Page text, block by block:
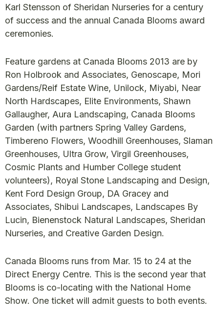
Karl Stensson of Sheridan Nurseries for a century
of success and the annual Canada Blooms award
ceremonies.
Feature gardens at Canada Blooms 2013 are by
Ron Holbrook and Associates, Genoscape, Mori
Gardens/Reif Estate Wine, Unilock, Miyabi, Near
North Hardscapes, Elite Environments, Shawn
Gallaugher, Aura Landscaping, Canada Blooms
Garden (with partners Spring Valley Gardens,
Timbereno Flowers, Woodhill Greenhouses, Slaman
Greenhouses, Ultra Grow, Virgil Greenhouses,
Cosmic Plants and Humber College student
volunteers), Royal Stone Landscaping and Design,
Kent Ford Design Group, DA Gracey and
Associates, Shibui Landscapes, Landscapes By
Lucin, Bienenstock Natural Landscapes, Sheridan
Nurseries, and Creative Garden Design.
Canada Blooms runs from Mar. 15 to 24 at the
Direct Energy Centre. This is the second year that
Blooms is co-locating with the National Home
Show. One ticket will admit guests to both events.